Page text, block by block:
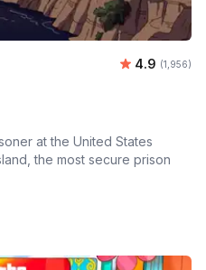
Average
4.9 Number
(1,956)
at the United States
the most secure prison